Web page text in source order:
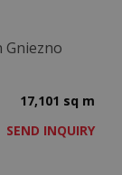
17,101 sq m
SEND INQUIRY